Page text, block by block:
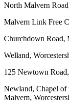
North Malvern
Malvern Link Free
Churchdown Road,
Welland,
125 Newtown
Newland, Chapel of
Malvern,